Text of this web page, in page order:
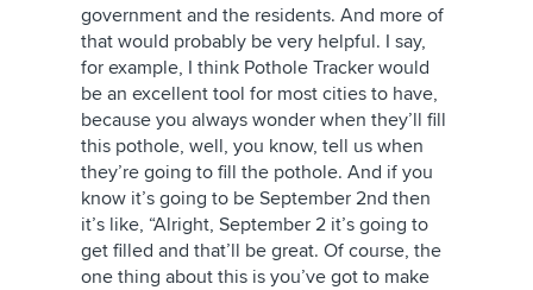
government and the residents. And more of
that would probably be very helpful. I say,
for example, I think Pothole Tracker would
be an excellent tool for most cities to have,
because you always wonder when they’ll fill
this pothole, well, you know, tell us when
they’re going to fill the pothole. And if you
know it’s going to be September 2nd then
it’s like, “Alright, September 2 it’s going to
get filled and that’ll be great. Of course, the
one thing about this is you’ve got to make